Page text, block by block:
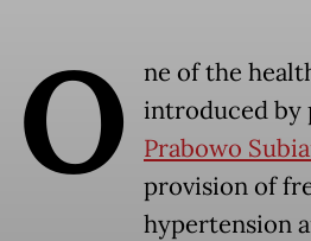
O
ne of the
introduced by
Prabowo
provision of
hypertension